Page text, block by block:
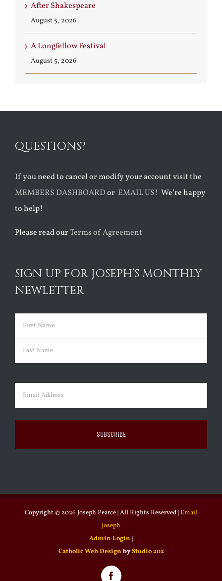
After Shakespeare
August 5, 2026
A Longfellow Festival
August 5, 2026
QUESTIONS?
If you need to cancel or modify your account visit the
MEMBERS DASHBOARDor EMAIL US! We’re happy
to help!
Please read ourTerms of Agreement
SIGN UP FOR JOSEPH’S MONTHLY
NEWLETTER
Name (Required)
First
Email (Required)
Copyright © 2026 Joseph Pearce | All Rights Reserved |Email
Joseph
Admin Login |
Catholic Web Design byStudio 202
Facebook